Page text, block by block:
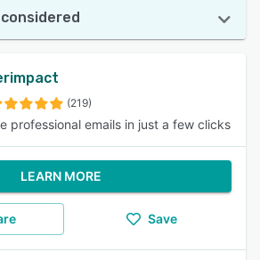
(219)
professional emails in just a few clicks
LEARN MORE
Save